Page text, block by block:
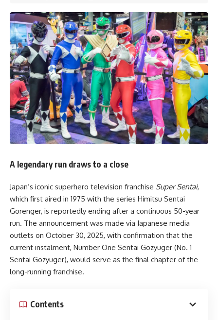
A legendary run draws to a close
Japan’s iconic superhero television franchise Super Sentai,
which first aired in 1975 with the series Himitsu Sentai
Gorenger, is reportedly ending after a continuous 50-year
run. The announcement was made via Japanese media
outlets on October 30, 2025, with confirmation that the
current instalment, Number One Sentai Gozyuger (No. 1
Sentai Gozyuger), would serve as the final chapter of the
long-running franchise.
Contents